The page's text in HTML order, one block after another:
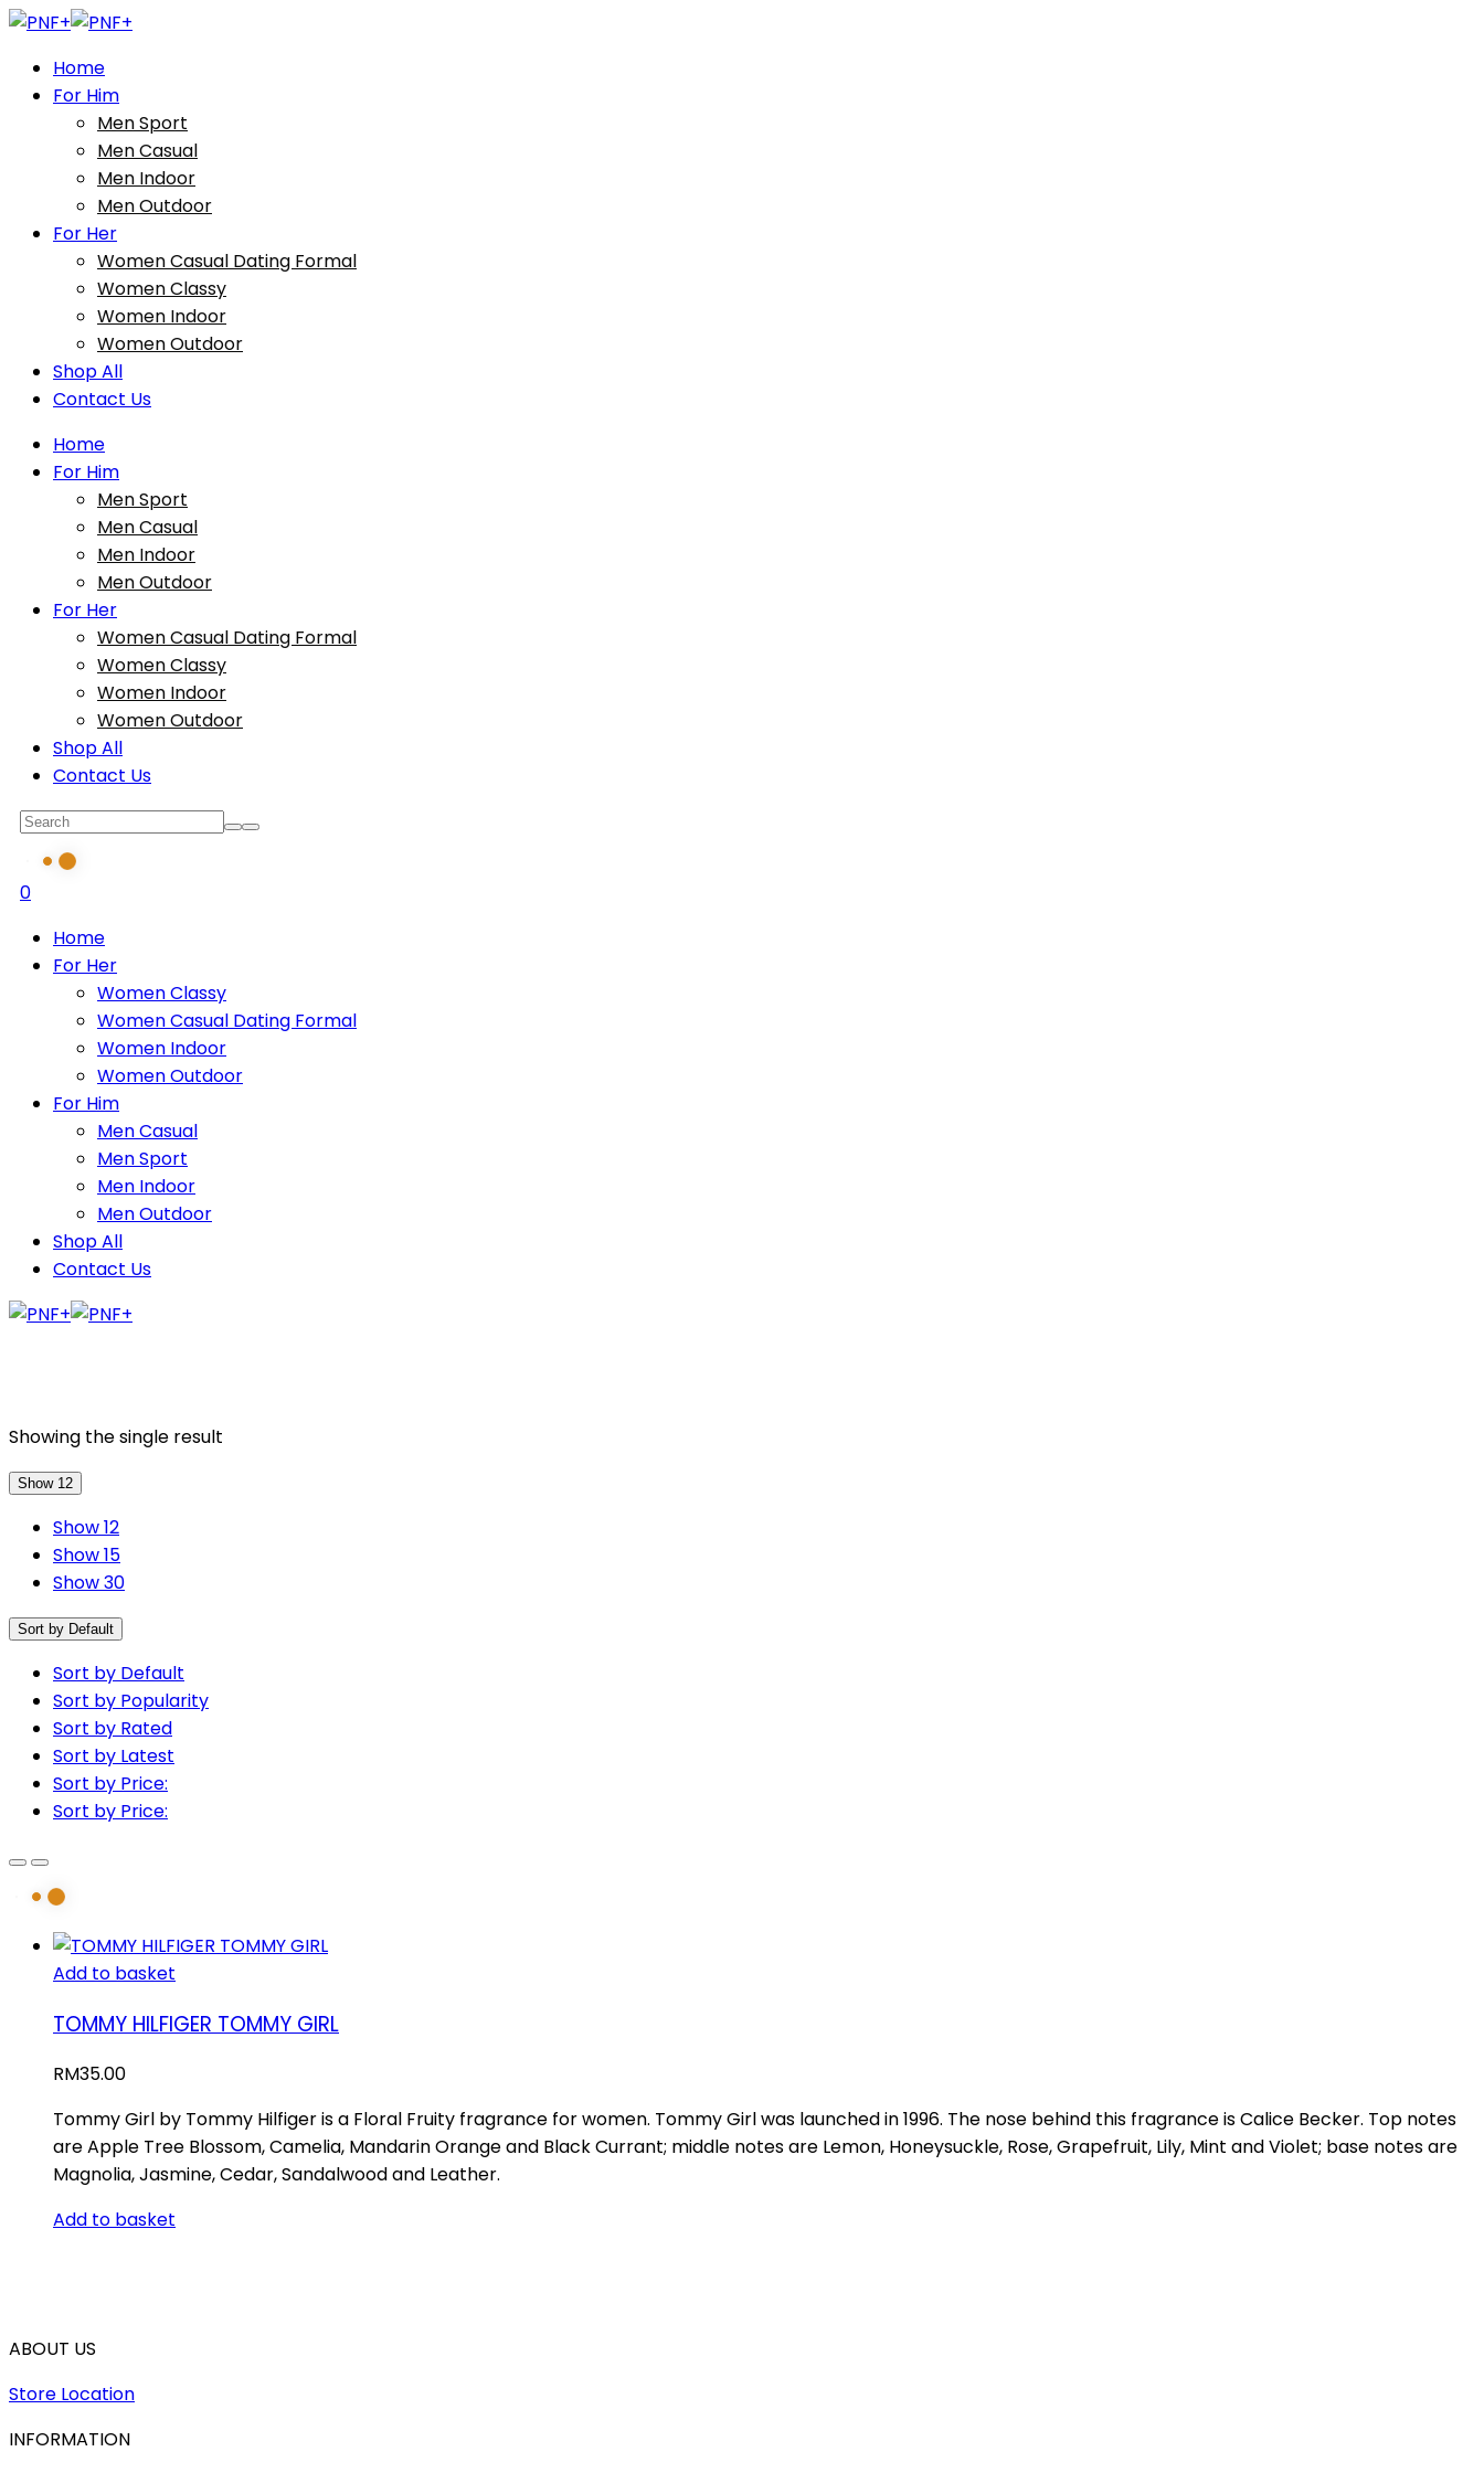
Home
For Him
Men Sport
Men Casual
Men Indoor
Men Outdoor
For Her
Women Casual Dating Formal
Women Classy
Women Indoor
Women Outdoor
Shop All
Contact Us
Home
For Him
Men Sport
Men Casual
Men Indoor
Men Outdoor
For Her
Women Casual Dating Formal
Women Classy
Women Indoor
Women Outdoor
Shop All
Contact Us
0
Home
For Her
Women Classy
Women Casual Dating Formal
Women Indoor
Women Outdoor
For Him
Men Casual
Men Sport
Men Indoor
Men Outdoor
Shop All
Contact Us
Showing the single result
Show 12
Show 12
Show 15
Show 30
Sort by Default
Sort by Default
Sort by Popularity
Sort by Rated
Sort by Latest
Sort by Price:
Sort by Price:
Add to basket
TOMMY HILFIGER TOMMY GIRL
RM35.00
Tommy Girl by Tommy Hilfiger is a Floral Fruity fragrance for women. Tommy Girl was launched in 1996. The nose behind this fragrance is Calice Becker. Top notes
are Apple Tree Blossom, Camelia, Mandarin Orange and Black Currant; middle notes are Lemon, Honeysuckle, Rose, Grapefruit, Lily, Mint and Violet; base notes are
Magnolia, Jasmine, Cedar, Sandalwood and Leather.
Add to basket
ABOUT US
Store Location
INFORMATION